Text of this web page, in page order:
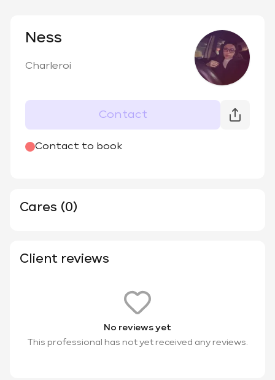
Ness
Charleroi
Contact
Contact to book
Cares (0)
Client reviews
No reviews yet
This professional has not yet received any reviews.